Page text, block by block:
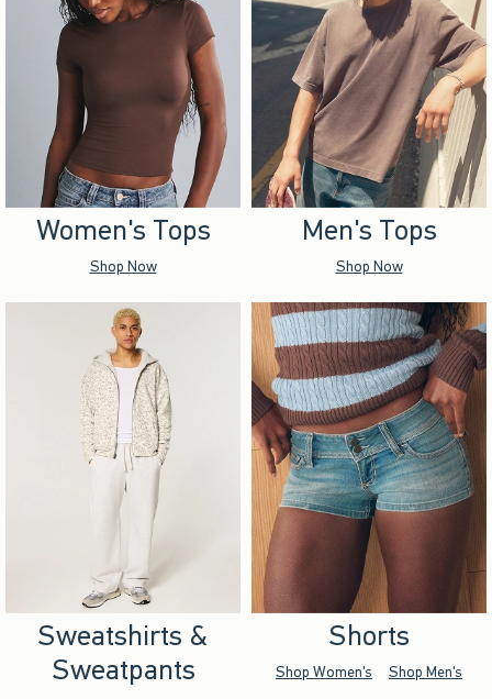
Women's Tops
Shop Now
Men's Tops
Shop Now
Sweatshirts &
Sweatpants
Shorts
Shop Women's Shop Men's